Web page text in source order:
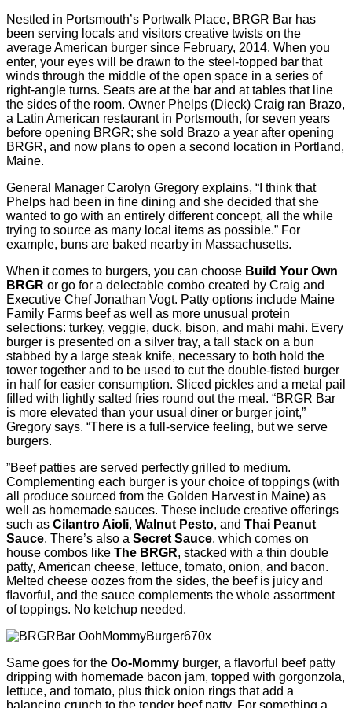
Nestled in Portsmouth’s Portwalk Place, BRGR Bar has
been serving locals and visitors creative twists on the
average American burger since February, 2014. When you
enter, your eyes will be drawn to the steel-topped bar that
winds through the middle of the open space in a series of
right-angle turns. Seats are at the bar and at tables that line
the sides of the room. Owner Phelps (Dieck) Craig ran Brazo,
a Latin American restaurant in Portsmouth, for seven years
before opening BRGR; she sold Brazo a year after opening
BRGR, and now plans to open a second location in Portland,
Maine.
General Manager Carolyn Gregory explains, “I think that
Phelps had been in ﬁne dining and she decided that she
wanted to go with an entirely different concept, all the while
trying to source as many local items as possible.” For
example, buns are baked nearby in Massachusetts.
When it comes to burgers, you can choose Build Your Own
BRGR or go for a delectable combo created by Craig and
Executive Chef Jonathan Vogt. Patty options include Maine
Family Farms beef as well as more unusual protein
selections: turkey, veggie, duck, bison, and mahi mahi. Every
burger is presented on a silver tray, a tall stack on a bun
stabbed by a large steak knife, necessary to both hold the
tower together and to be used to cut the double-ﬁsted burger
in half for easier consumption. Sliced pickles and a metal pail
ﬁlled with lightly salted fries round out the meal. “BRGR Bar
is more elevated than your usual diner or burger joint,”
Gregory says. “There is a full-service feeling, but we serve
burgers.
”Beef patties are served perfectly grilled to medium.
Complementing each burger is your choice of toppings (with
all produce sourced from the Golden Harvest in Maine) as
well as homemade sauces. These include creative offerings
such as Cilantro Aioli, Walnut Pesto, and Thai Peanut
Sauce. There’s also a Secret Sauce, which comes on
house combos like The BRGR, stacked with a thin double
patty, American cheese, lettuce, tomato, onion, and bacon.
Melted cheese oozes from the sides, the beef is juicy and
ﬂavorful, and the sauce complements the whole assortment
of toppings. No ketchup needed.
Same goes for the Oo-Mommy burger, a ﬂavorful beef patty
dripping with homemade bacon jam, topped with gorgonzola,
lettuce, and tomato, plus thick onion rings that add a
balancing crunch to the tender beef patty. For something a